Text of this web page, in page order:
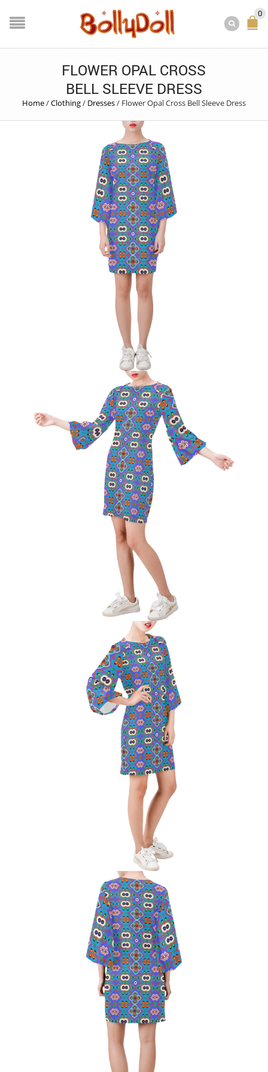
0
FLOWER OPAL CROSS
BELL SLEEVE DRESS
Home/Clothing/ Dresses/ Flower Opal Cross Bell Sleeve Dress